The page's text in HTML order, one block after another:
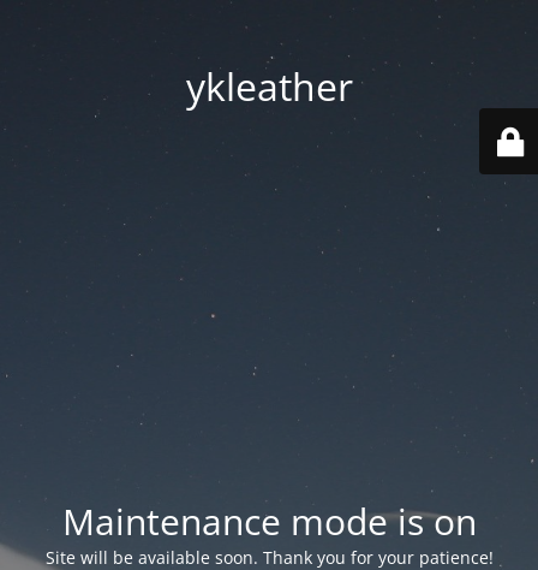
ykleather
Maintenance mode is on
Site will be available soon. Thank you for your patience!